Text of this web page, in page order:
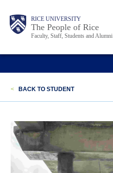
content
Body RICE UNIVERSITY
The People of Rice
Faculty, Staff, Students and Alumni
Main
Nav
Body
Body
< BACK TO STUDENT